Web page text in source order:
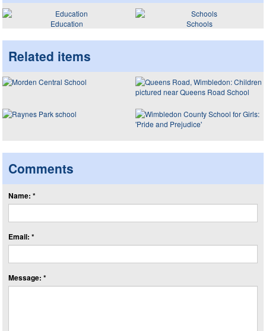
Education Schools
Related items
Comments
Name: *
Email: *
Message: *